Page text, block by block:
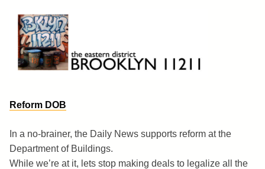
content
Brooklyn 11211
The Eastern District
Reform DOB
In a no-brainer, the Daily News supports reform at the
Department of Buildings.
While we’re at it, lets stop making deals to legalize all the